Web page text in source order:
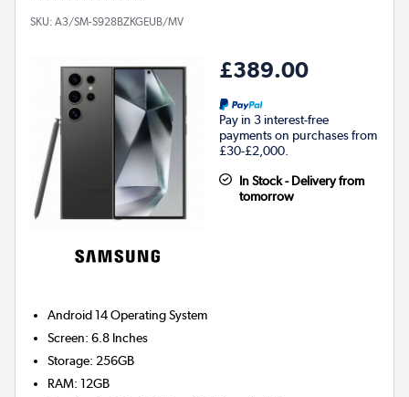
SKU: A3/SM-S928BZKGEUB/MV
£389.00
Pay in 3 interest-free
payments on purchases from
£30-£2,000.
In Stock - Delivery from
tomorrow
Android 14Operating System
Screen:6.8 Inches
Storage: 256GB
RAM:12GB